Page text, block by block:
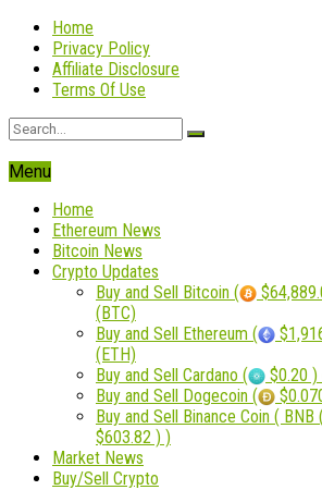
Home
Privacy Policy
Affiliate Disclosure
Terms Of Use
Menu
Home
Ethereum News
Bitcoin News
Crypto Updates
Buy and Sell Bitcoin (
(BTC)
Buy and Sell Ethereum (
(ETH)
Buy and Sell Cardano (
$0.20 )
Buy and Sell Dogecoin (
Buy and Sell Binance Coin ( BNB
$603.82 ) )
Market News
Buy/Sell Crypto